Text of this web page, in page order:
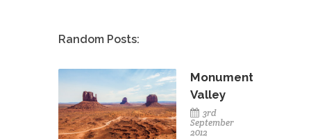
Random Posts:
Monument
Valley
3rd
September
2012